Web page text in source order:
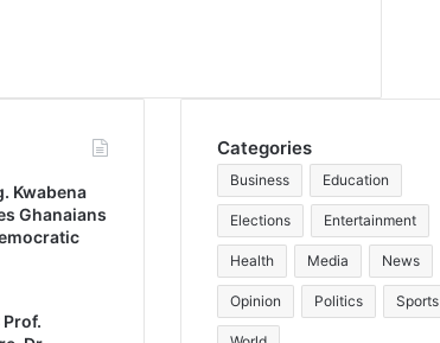
Kwabena
Ghanaians
Prof.
Categories
Business Education
Elections Entertainment
Health Media News
Opinion Politics Sports